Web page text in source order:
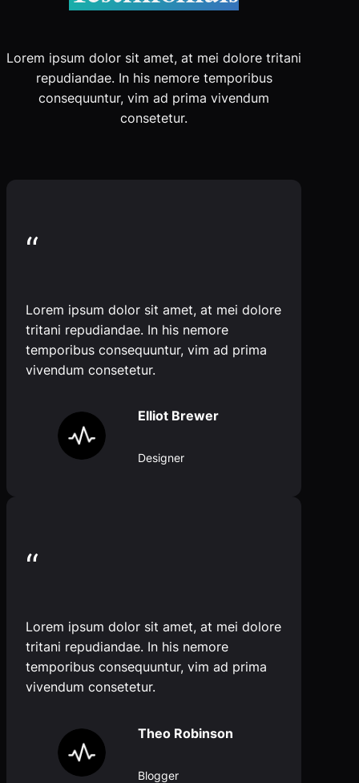
Lorem ipsum dolor sit amet, at mei dolore tritani
repudiandae. In his nemore temporibus
consequuntur, vim ad prima vivendum
consetetur.
“
Lorem ipsum dolor sit amet, at mei dolore
tritani repudiandae. In his nemore
temporibus consequuntur, vim ad prima
vivendum consetetur.
Elliot Brewer
Designer
“
Lorem ipsum dolor sit amet, at mei dolore
tritani repudiandae. In his nemore
temporibus consequuntur, vim ad prima
vivendum consetetur.
Theo Robinson
Blogger